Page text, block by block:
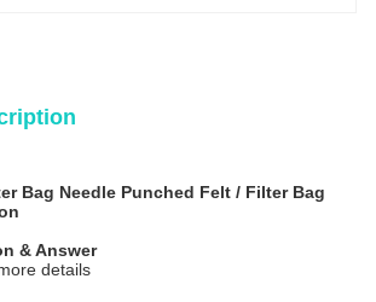
Bag Needle Punched Felt / Filter Bag
& Answer
details